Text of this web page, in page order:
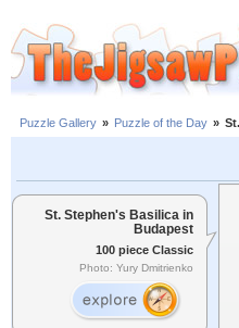
Puzzle Gallery » Puzzle of the Day »
St. Stephen's Basilica in
Budapest
100 piece Classic
Photo: Yury Dmitrienko